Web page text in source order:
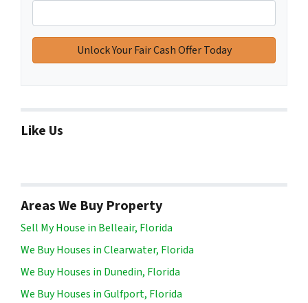
Like Us
Areas We Buy Property
Sell My House in Belleair, Florida
We Buy Houses in Clearwater, Florida
We Buy Houses in Dunedin, Florida
We Buy Houses in Gulfport, Florida